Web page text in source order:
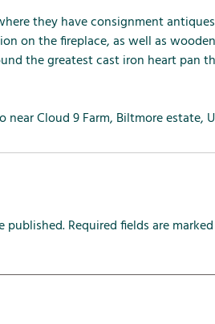
r
L
o
l
t
c
i
they have consignment
on the fireplace, as well as
the greatest cast iron heart pan
near Cloud 9 Farm, Biltmore estate,
published.Required fields are marked